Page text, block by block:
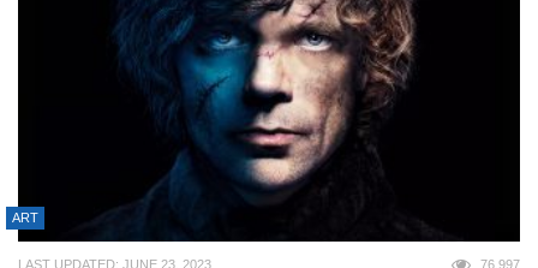
ART
LAST UPDATED: JUNE 23, 2023 76,997